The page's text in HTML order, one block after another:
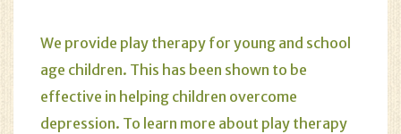
We provide play therapy for young and school
age children. This has been shown to be
effective in helping children overcome
depression. To learn more about play therapy